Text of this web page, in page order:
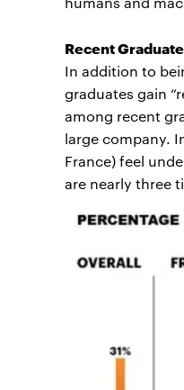
Recent
In addition to
graduates gain
among recent
large company.
France) feel
are nearly three